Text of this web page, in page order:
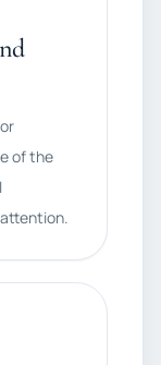
of the